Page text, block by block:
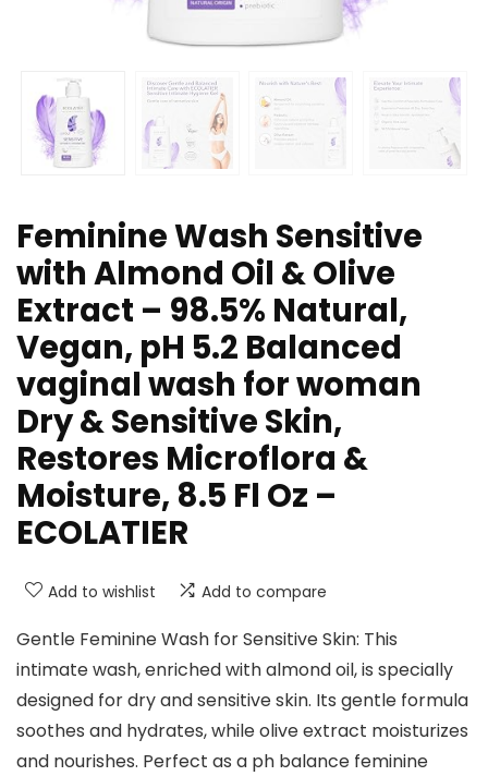
Feminine Wash Sensitive
with Almond Oil & Olive
Extract – 98.5% Natural,
Vegan, pH 5.2 Balanced
vaginal wash for woman
Dry & Sensitive Skin,
Restores Microflora &
Moisture, 8.5 Fl Oz –
ECOLATIER
Add to wishlist Add to compare
Gentle Feminine Wash for Sensitive Skin: This
intimate wash, enriched with almond oil, is specially
designed for dry and sensitive skin. Its gentle formula
soothes and hydrates, while olive extract moisturizes
and nourishes. Perfect as a ph balance feminine